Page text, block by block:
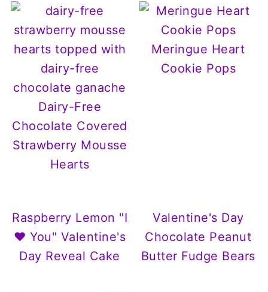
Dairy-Free
Chocolate Covered
Strawberry Mousse
Hearts
Meringue Heart
Cookie Pops
Raspberry Lemon "I
❤ You" Valentine's
Day Reveal Cake
Valentine's Day
Chocolate Peanut
Butter Fudge Bears